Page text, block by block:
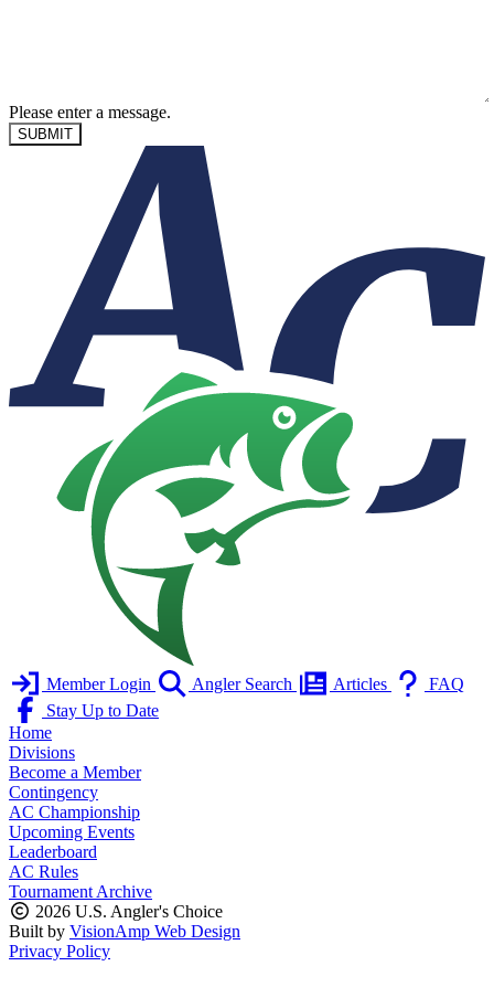
Please enter a message.
SUBMIT
Member Login Angler Search Articles
FAQ
Stay Up to Date
Home
Divisions
Become a Member
Contingency
AC Championship
Upcoming Events
Leaderboard
AC Rules
Tournament Archive
2026 U.S. Angler's Choice
Built by VisionAmp Web Design
Privacy Policy